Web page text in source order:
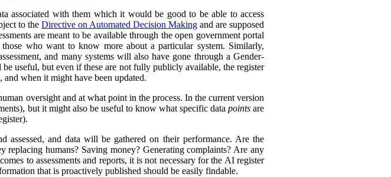
associated with them which it would be good to be able to access
to the Directive on Automated Decision Making and are supposed
are meant to be available through the open government portal
who want to know more about a particular system. Similarly,
and many systems will also have gone through a Gender-
useful, but even if these are not fully publicly available, the register
when it might have been updated.
oversight and at what point in the process. In the current version
but it might also be useful to know what specific data pointsare
and data will be gathered on their performance. Are the
humans? Saving money? Generating complaints? Are any
to assessments and reports, it is not necessary for the AI register
that is proactively published should be easily findable.